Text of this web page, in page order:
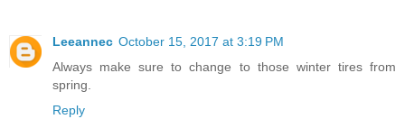
Leeannec October 15, 2017 at 3:19 PM
Always make sure to change to those winter tires from
spring.
Reply